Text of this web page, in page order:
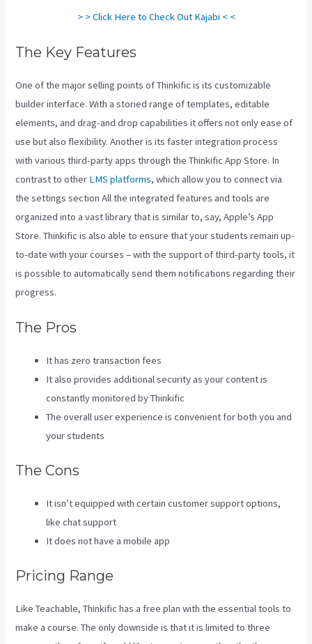
> > Click Here to Check Out Kajabi < <
The Key Features
One of the major selling points of Thinkific is its customizable
builder interface. With a storied range of templates, editable
elements, and drag-and drop capabilities it offers not only ease of
use but also flexibility. Another is its faster integration process
with various third-party apps through the Thinkific App Store. In
contrast to other LMS platforms, which allow you to connect via
the settings section All the integrated features and tools are
organized into a vast library that is similar to, say, Apple’s App
Store. Thinkific is also able to ensure that your students remain up-
to-date with your courses – with the support of third-party tools, it
is possible to automatically send them notifications regarding their
progress.
The Pros
It has zero transaction fees
It also provides additional security as your content is
constantly monitored by Thinkific
The overall user experience is convenient for both you and
your students
The Cons
It isn’t equipped with certain customer support options,
like chat support
It does not have a mobile app
Pricing Range
Like Teachable, Thinkific has a free plan with the essential tools to
make a course. The only downside is that it is limited to three